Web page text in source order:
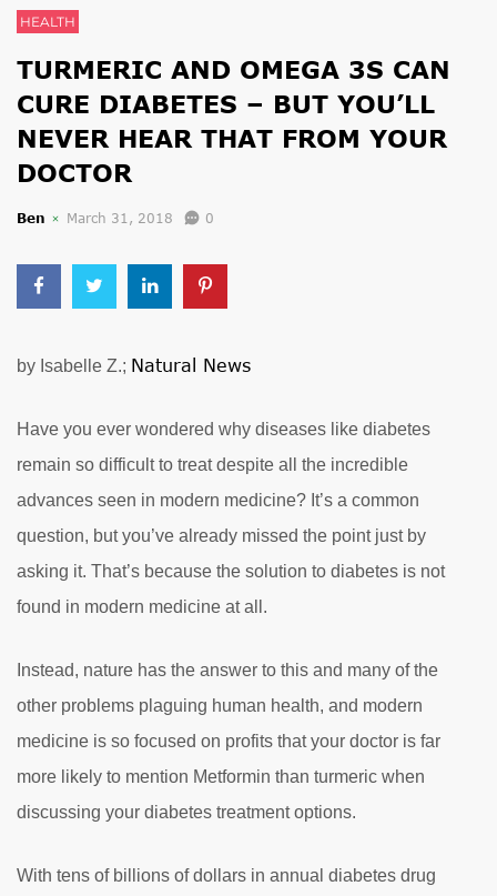
HEALTH
TURMERIC AND OMEGA 3S CAN
CURE DIABETES – BUT YOU’LL
NEVER HEAR THAT FROM YOUR
DOCTOR
Ben March 31, 2018 0
by Isabelle Z.; Natural News
Have you ever wondered why diseases like diabetes
remain so difficult to treat despite all the incredible
advances seen in modern medicine? It’s a common
question, but you’ve already missed the point just by
asking it. That’s because the solution to diabetes is not
found in modern medicine at all.
Instead, nature has the answer to this and many of the
other problems plaguing human health, and modern
medicine is so focused on profits that your doctor is far
more likely to mention Metformin than turmeric when
discussing your diabetes treatment options.
With tens of billions of dollars in annual diabetes drug